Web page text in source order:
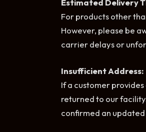
For products other
However, please be
carrier delays or
Insufficient Address:
If a customer
returned to our
confirmed an